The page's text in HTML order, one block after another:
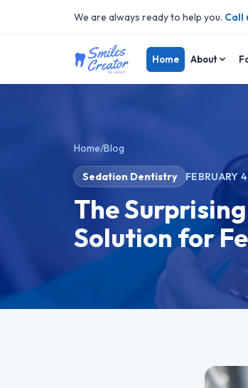
We are always ready to help you. Call
Home About
Home/Blog
Sedation Dentistry FEBRUARY
The
Solution for